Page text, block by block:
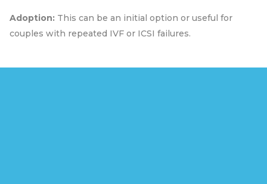
Adoption: This can be an initial option or useful for
couples with repeated IVF or ICSI failures.